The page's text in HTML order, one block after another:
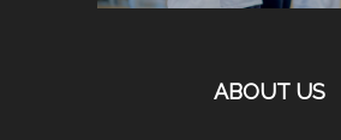
ABOUT US